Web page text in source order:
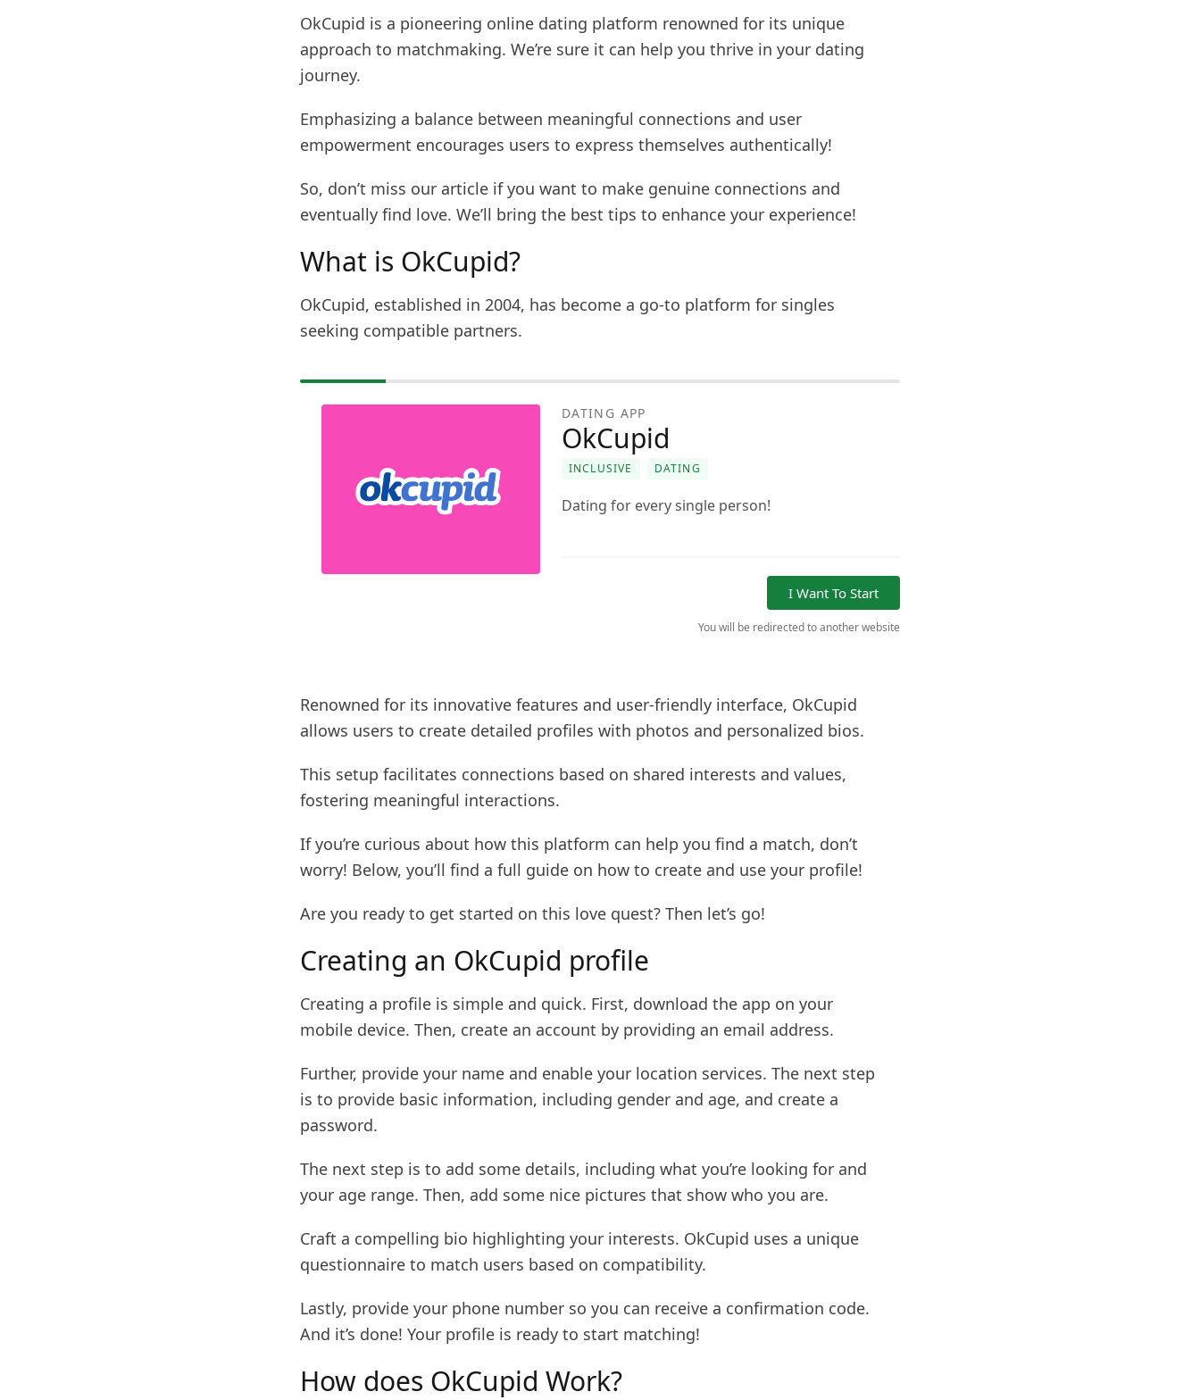
OkCupid is a pioneering online dating platform renowned for its unique
approach to matchmaking. We’re sure it can help you thrive in your dating
journey.
Emphasizing a balance between meaningful connections and user
empowerment encourages users to express themselves authentically!
So, don’t miss our article if you want to make genuine connections and
eventually find love. We’ll bring the best tips to enhance your experience!
What is OkCupid?
OkCupid, established in 2004, has become a go-to platform for singles
seeking compatible partners.
DATING APP
OkCupid
INCLUSIVE DATING
Dating for every single person!
I Want To Start
You will be redirected to another website
Renowned for its innovative features and user-friendly interface, OkCupid
allows users to create detailed profiles with photos and personalized bios.
This setup facilitates connections based on shared interests and values,
fostering meaningful interactions.
If you’re curious about how this platform can help you find a match, don’t
worry! Below, you’ll find a full guide on how to create and use your profile!
Are you ready to get started on this love quest? Then let’s go!
Creating an OkCupid profile
Creating a profile is simple and quick. First, download the app on your
mobile device. Then, create an account by providing an email address.
Further, provide your name and enable your location services. The next step
is to provide basic information, including gender and age, and create a
password.
The next step is to add some details, including what you’re looking for and
your age range. Then, add some nice pictures that show who you are.
Craft a compelling bio highlighting your interests. OkCupid uses a unique
questionnaire to match users based on compatibility.
Lastly, provide your phone number so you can receive a confirmation code.
And it’s done! Your profile is ready to start matching!
How does OkCupid Work?